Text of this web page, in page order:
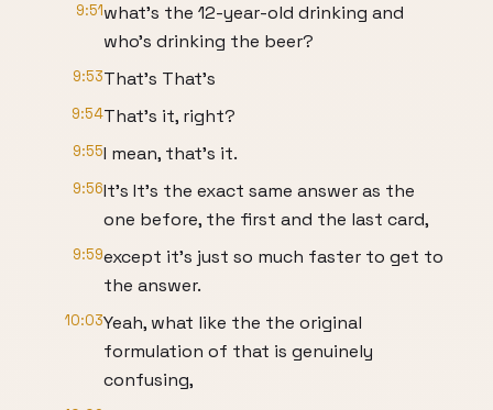
9:51what's the 12-year-old drinking and
who's drinking the beer?
9:53That's That's
9:54That's it, right?
9:55I mean, that's it.
9:56It's It's the exact same answer as the
one before, the first and the last card,
9:59except it's just so much faster to get to
the answer.
10:03Yeah, what like the the original
formulation of that is genuinely
confusing,